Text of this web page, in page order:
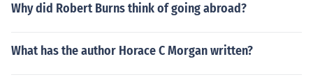
Why did Robert Burns think of going abroad?
What has the author Horace C Morgan written?